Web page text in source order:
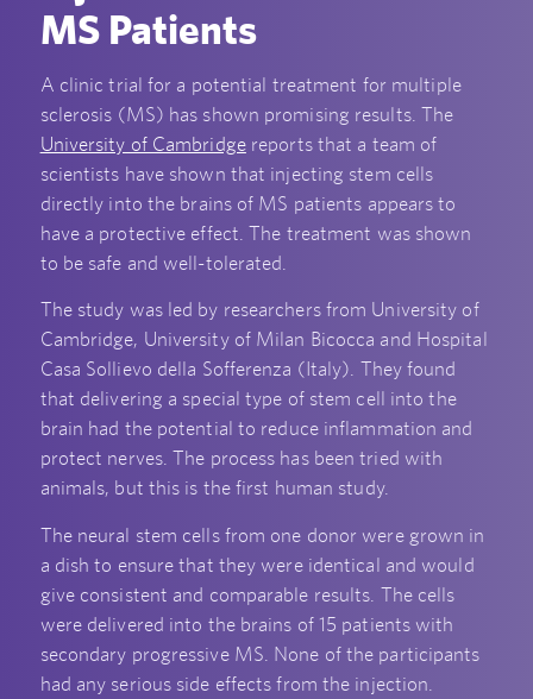
MS Patients
A clinic trial for a potential treatment for multiple
sclerosis (MS) has shown promising results. The
University of Cambridgereports that a team of
scientists have shown that injecting stem cells
directly into the brains of MS patients appears to
have a protective effect. The treatment was shown
to be safe and well-tolerated.
The study was led by researchers from University of
Cambridge, University of Milan Bicocca and Hospital
Casa Sollievo della Sofferenza (Italy). They found
that delivering a special type of stem cell into the
brain had the potential to reduce inflammation and
protect nerves. The process has been tried with
animals, but this is the first human study.
The neural stem cells from one donor were grown in
a dish to ensure that they were identical and would
give consistent and comparable results. The cells
were delivered into the brains of 15 patients with
secondary progressive MS. None of the participants
had any serious side effects from the injection.